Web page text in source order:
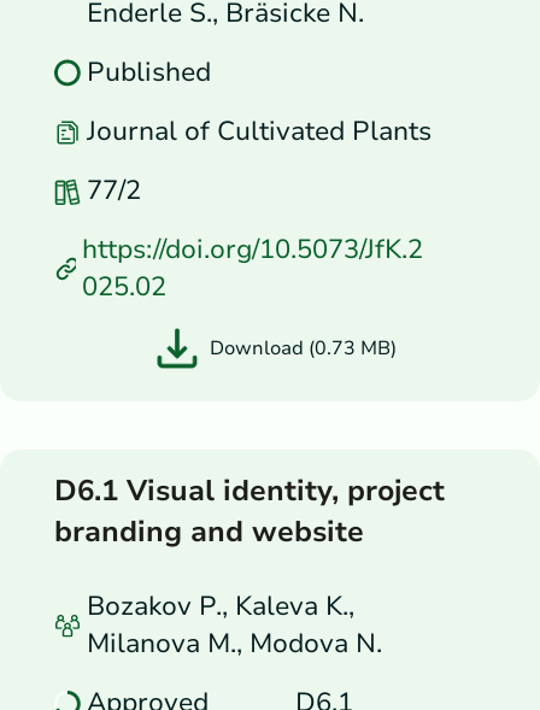
Enderle S., Bräsicke N.
Published
Journal of Cultivated Plants
77/2
https://doi.org/10.5073/JfK.2
025.02
Download (0.73 MB)
D6.1 Visual identity, project
branding and website
Bozakov P., Kaleva K.,
Milanova M., Modova N.
Approved
D6.1